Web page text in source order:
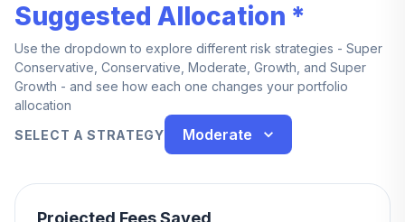
Suggested Allocation *
Use the dropdown to explore different risk strategies - Super
Conservative, Conservative, Moderate, Growth, and Super
Growth - and see how each one changes your portfolio
allocation
SELECT A STRATEGY
Moderate
Projected Fees Saved